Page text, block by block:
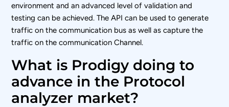
environment and an advanced level of validation and
testing can be achieved. The API can be used to generate
traffic on the communication bus as well as capture the
traffic on the communication Channel.
What is Prodigy doing to
advance in the Protocol
analyzer market?